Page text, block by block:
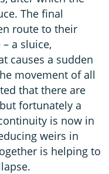
The final
route to their
a sluice,
causes a sudden
movement of all
that there are
fortunately a
is now in
weirs in
is helping to